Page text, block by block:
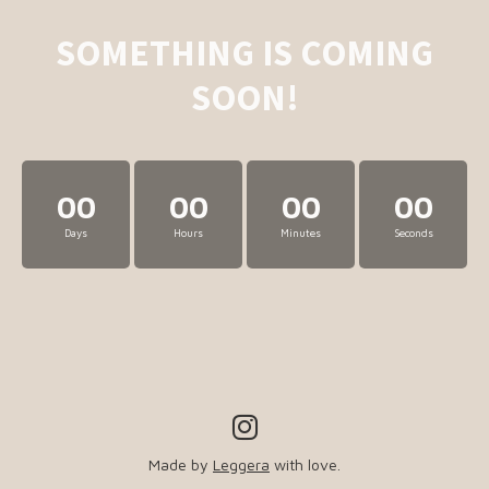
SOMETHING IS COMING
SOON!
00
Days
00
Hours
00
Minutes
00
Seconds
Made by Leggera with love.